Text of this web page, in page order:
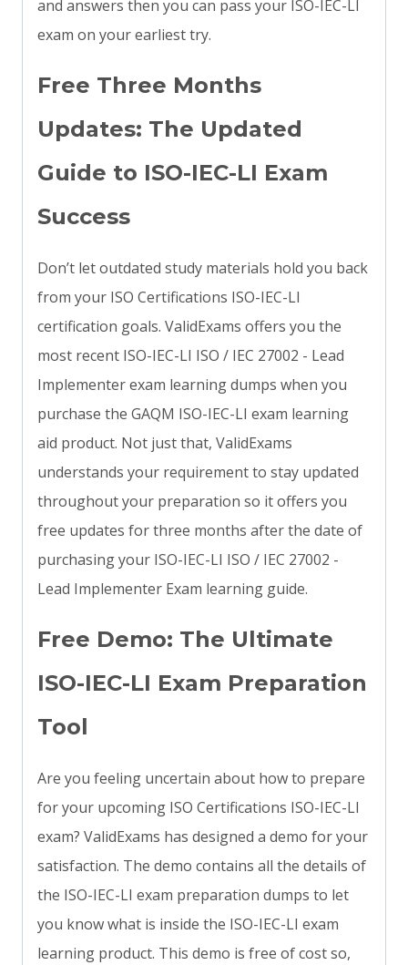
and answers then you can pass your ISO-IEC-LI
exam on your earliest try.
Free Three Months
Updates: The Updated
Guide to ISO-IEC-LI Exam
Success
Don’t let outdated study materials hold you back
from your ISO Certifications ISO-IEC-LI
certification goals. ValidExams offers you the
most recent ISO-IEC-LI ISO / IEC 27002 - Lead
Implementer exam learning dumps when you
purchase the GAQM ISO-IEC-LI exam learning
aid product. Not just that, ValidExams
understands your requirement to stay updated
throughout your preparation so it offers you
free updates for three months after the date of
purchasing your ISO-IEC-LI ISO / IEC 27002 -
Lead Implementer Exam learning guide.
Free Demo: The Ultimate
ISO-IEC-LI Exam Preparation
Tool
Are you feeling uncertain about how to prepare
for your upcoming ISO Certifications ISO-IEC-LI
exam? ValidExams has designed a demo for your
satisfaction. The demo contains all the details of
the ISO-IEC-LI exam preparation dumps to let
you know what is inside the ISO-IEC-LI exam
learning product. This demo is free of cost so,